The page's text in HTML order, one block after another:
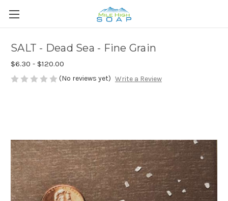
SALT - Dead Sea - Fine Grain
$6.30 - $120.00
(No reviews yet) Write a Review